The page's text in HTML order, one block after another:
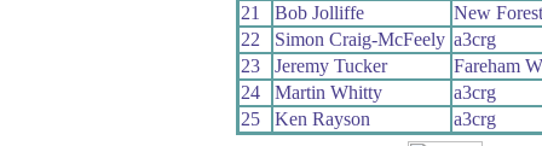
21
Bob Jolliffe
New
22
Simon Craig-McFeely a3crg
23
Jeremy Tucker
Fareham
24
Martin Whitty
a3crg
25
Ken Rayson a3crg